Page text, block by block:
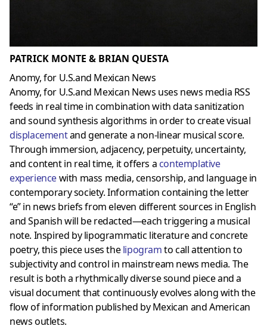
PATRICK MONTE & BRIAN QUESTA
Anomy, for U.S.and Mexican News
Anomy, for U.S.and Mexican News uses news media RSS
feeds in real time in combination with data sanitization
and sound synthesis algorithms in order to create visual
displacementand generate a non-linear musical score.
Through immersion, adjacency, perpetuity, uncertainty,
and content in real time, it offers a contemplative
experiencewith mass media, censorship, and language in
contemporary society. Information containing the letter
“e” in news briefs from eleven different sources in English
and Spanish will be redacted—each triggering a musical
note. Inspired by lipogrammatic literature and concrete
poetry, this piece uses thelipogramto call attention to
subjectivity and control in mainstream news media. The
result is both a rhythmically diverse sound piece and a
visual document that continuously evolves along with the
flow of information published by Mexican and American
news outlets.